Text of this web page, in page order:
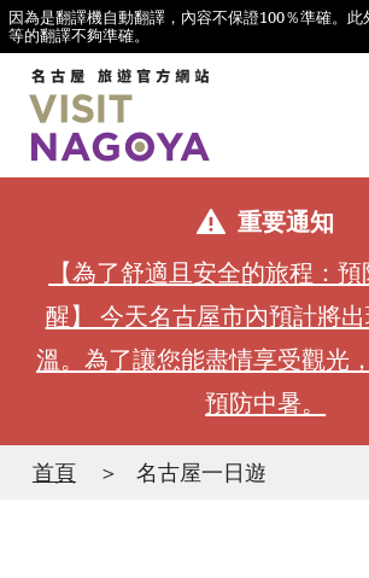
因為是翻譯機自動翻譯，內容不保證100％準確。
等的翻譯不夠準確。
重要通知
【為了舒適且安全的旅程：
醒】 今天名古屋市內預計將
溫。為了讓您能盡情享受觀光
預防中暑。
首頁 名古屋一日遊